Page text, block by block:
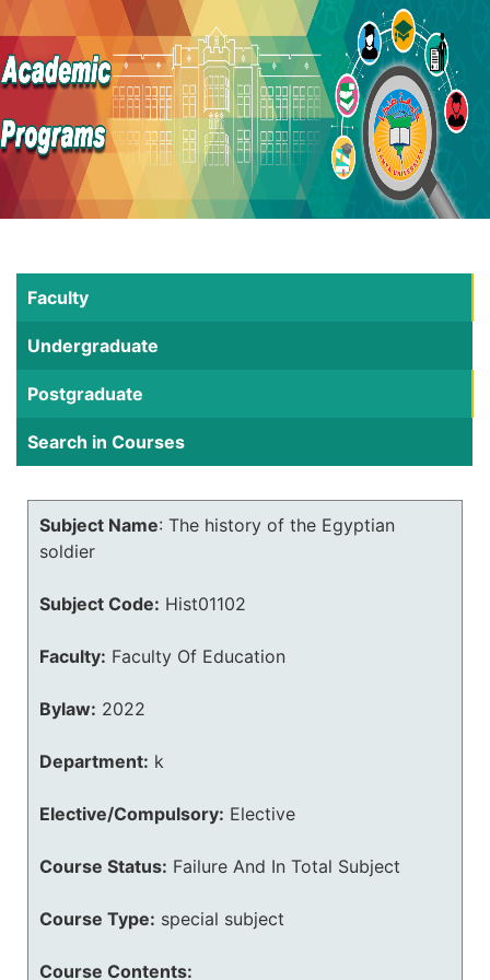
Faculty
Undergraduate
Postgraduate
Search in Courses
Subject Name: The history of the Egyptian
soldier
Subject Code: Hist01102
Faculty: Faculty Of Education
Bylaw: 2022
Department: k
Elective/Compulsory: Elective
Course Status: Failure And In Total Subject
Course Type: special subject
Course Contents: